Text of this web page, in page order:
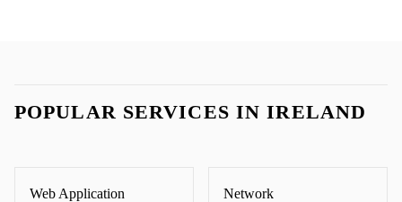
POPULAR SERVICES INIRELAND
Web Application Network